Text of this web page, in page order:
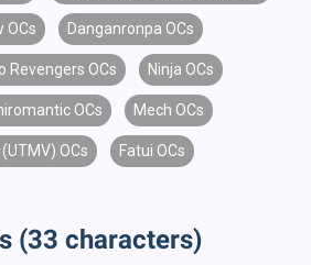
OCs Danganronpa OCs
Revengers OCs Ninja OCs
OCs Mech OCs
OCs Fatui OCs
(33 characters)